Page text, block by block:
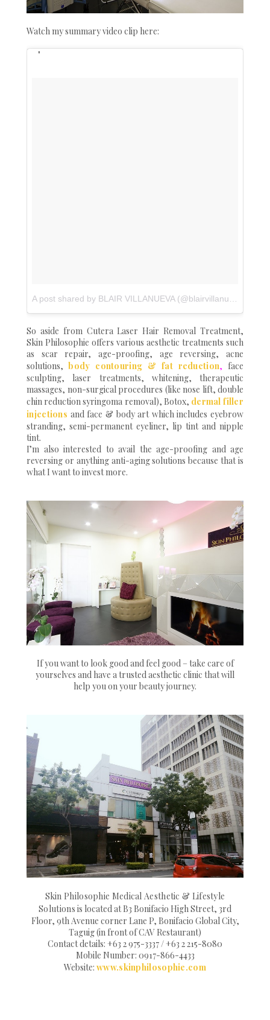
Watch my summary video clip here:
So aside from Cutera Laser Hair Removal Treatment,
Skin Philosophie offers various aesthetic treatments such
as scar repair, age-proofing, age reversing, acne
solutions,body contouring & fat reduction, face
sculpting, laser treatments, whitening, therapeutic
massages, non-surgical procedures (like nose lift, double
chin reduction syringoma removal), Botox, dermal filler
injections and face & body art which includes eyebrow
stranding, semi-permanent eyeliner, lip tint and nipple
tint.
I’m also interested to avail the age-proofing and age
reversing or anything anti-aging solutions because that is
what I want to invest more.
If you want to look good and feel good – take care of
yourselves and have a trusted aesthetic clinic that will
help you on your beauty journey.
Skin Philosophie Medical Aesthetic & Lifestyle
Solutions is located at B3 Bonifacio High Street, 3rd
Floor, 9th Avenue corner Lane P, Bonifacio Global City,
Taguig (in front of CAV Restaurant)
Contact details: +63 2 975-3337 / +63 2 215-8080
Mobile Number: 0917-866-4433
Website:www.skinphilosophie.com